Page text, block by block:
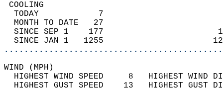
TODAY            7
MONTH TO DATE   27
SINCE SEP 1    177
SINCE JAN 1   1255
WIND
HIGHEST WIND SPEED     8   HIGHEST
HIGHEST GUST SPEED    13   HIGHEST